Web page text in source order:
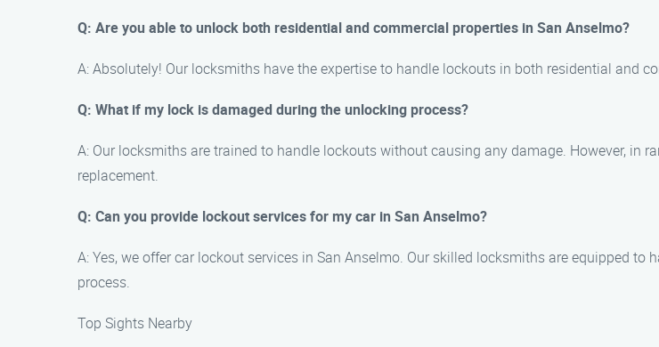
Q: Are you able to unlock both residential and commercial properties in San Anselmo?
A: Absolutely! Our locksmiths have the expertise to handle lockouts in both residential and
Q: What if my lock is damaged during the unlocking process?
A: Our locksmiths are trained to handle lockouts without causing any damage. However, in
replacement.
Q: Can you provide lockout services for my car in San Anselmo?
A: Yes, we offer car lockout services in San Anselmo. Our skilled locksmiths are equipped
process.
Top Sights Nearby